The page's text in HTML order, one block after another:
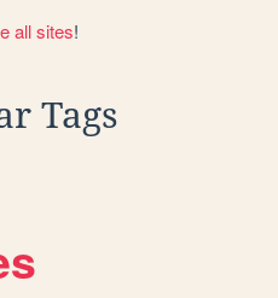
all sites!
Tags